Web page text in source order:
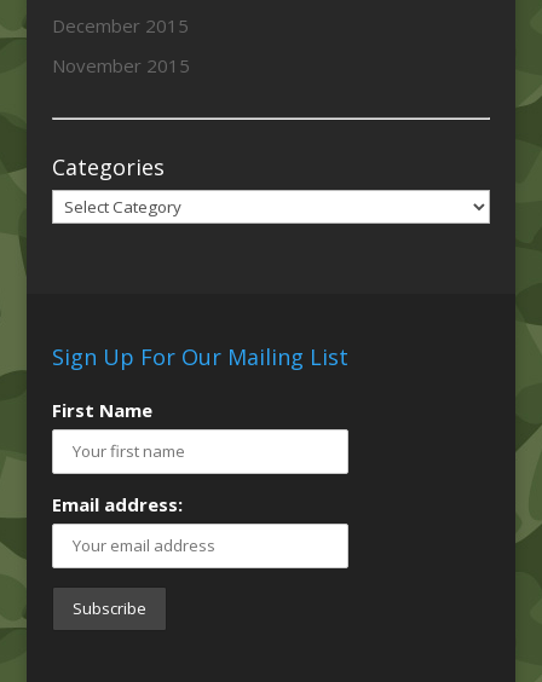
December 2015
November 2015
Categories
Categories
Sign Up For Our Mailing List
First Name
Email address: